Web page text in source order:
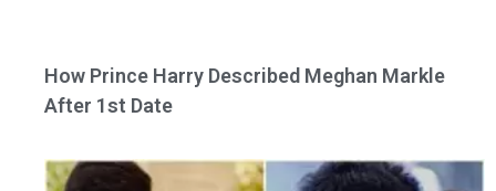
How Prince Harry Described Meghan Markle
After 1st Date